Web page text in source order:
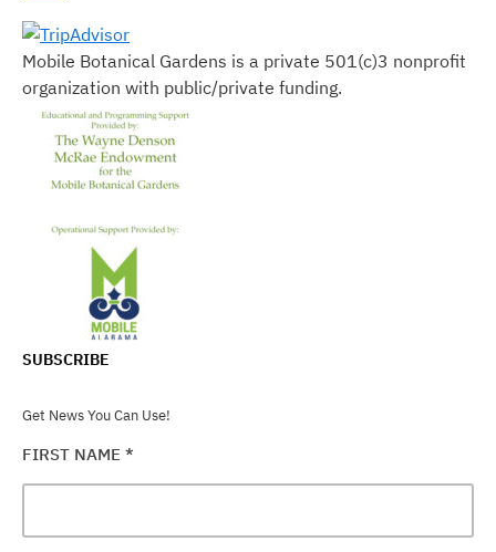
Mobile Botanical Gardens is a private 501(c)3 nonprofit
organization with public/private funding.
SUBSCRIBE
Get News You Can Use!
FIRST NAME *